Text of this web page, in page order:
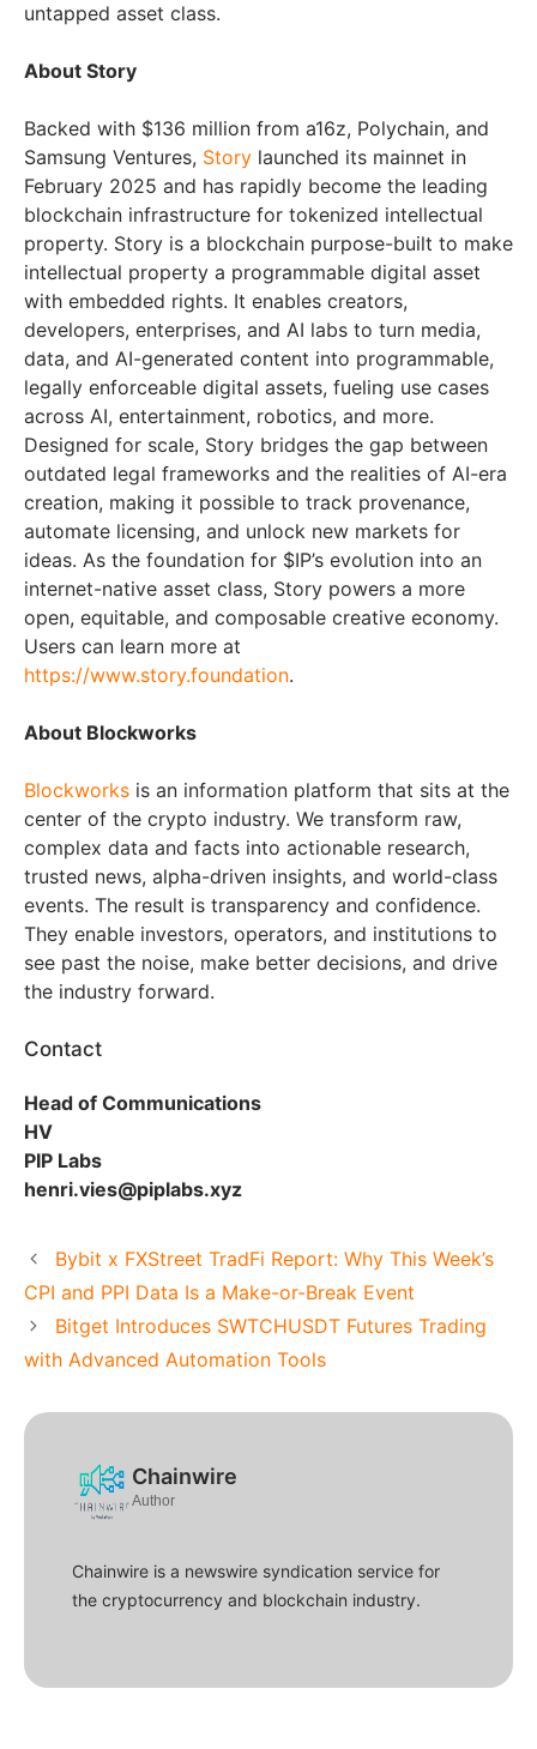
untapped asset class.
About Story
Backed with $136 million from a16z, Polychain, and
Samsung Ventures, Story launched its mainnet in
February 2025 and has rapidly become the leading
blockchain infrastructure for tokenized intellectual
property. Story is a blockchain purpose-built to make
intellectual property a programmable digital asset
with embedded rights. It enables creators,
developers, enterprises, and AI labs to turn media,
data, and AI-generated content into programmable,
legally enforceable digital assets, fueling use cases
across AI, entertainment, robotics, and more.
Designed for scale, Story bridges the gap between
outdated legal frameworks and the realities of AI-era
creation, making it possible to track provenance,
automate licensing, and unlock new markets for
ideas. As the foundation for $IP’s evolution into an
internet-native asset class, Story powers a more
open, equitable, and composable creative economy.
Users can learn more at
https://www.story.foundation.
About Blockworks
Blockworks is an information platform that sits at the
center of the crypto industry. We transform raw,
complex data and facts into actionable research,
trusted news, alpha-driven insights, and world-class
events. The result is transparency and confidence.
They enable investors, operators, and institutions to
see past the noise, make better decisions, and drive
the industry forward.
Contact
Head of Communications
HV
PIP Labs
henri.vies@piplabs.xyz
Bybit x FXStreet TradFi Report: Why This Week’s
CPI and PPI Data Is a Make-or-Break Event
Bitget Introduces SWTCHUSDT Futures Trading
with Advanced Automation Tools
Chainwire
Author
Chainwire is a newswire syndication service for
the cryptocurrency and blockchain industry.